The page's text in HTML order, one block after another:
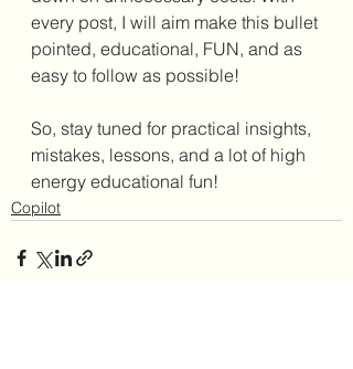
every post, I will aim make this bullet
pointed, educational, FUN, and as
easy to follow as possible!
So, stay tuned for practical insights,
mistakes, lessons, and a lot of high
energy educational fun!
Copilot